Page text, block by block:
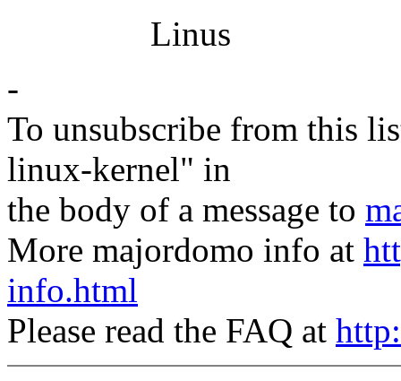
Linus
-
To unsubscribe from this
linux-kernel" in
the body of a message to
More majordomo info at
info.html
Please read the FAQ at